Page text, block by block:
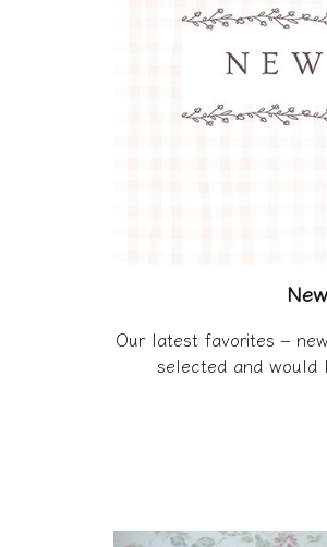
Our latest favorites –
selected and would